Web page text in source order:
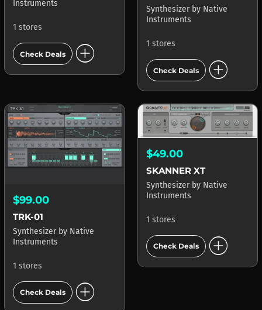
Instruments
1 stores
Check Deals add_circle
Synthesizer by Native
Instruments
1 stores
Check Deals add_circle
$99.00
TRK-01
Synthesizer by Native
Instruments
1 stores
Check Deals add_circle
$49.00
SKANNER XT
Synthesizer by Native
Instruments
1 stores
Check Deals add_circle